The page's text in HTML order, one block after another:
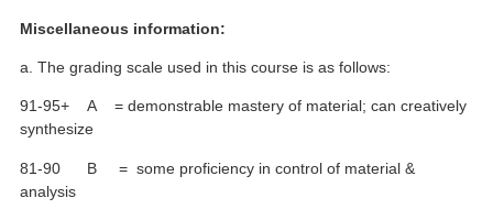
Miscellaneous information:
a. The grading scale used in this course is as follows:
91-95+ A = demonstrable mastery of material; can creatively
synthesize
81-90 B = some proficiency in control of material &
analysis